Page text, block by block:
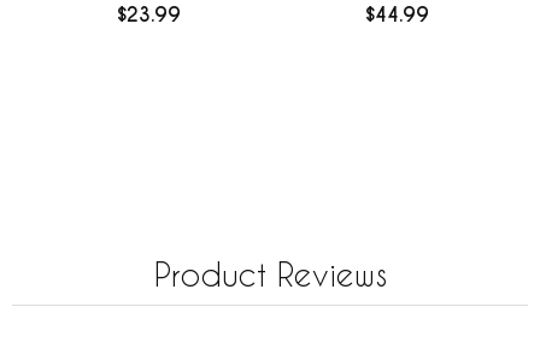
Nursing Cover
$23.99 $44.99
Product Reviews